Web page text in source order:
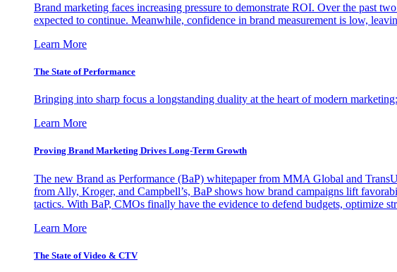
Brand marketing faces increasing pressure to demonstrate ROI. Over the past
expected to continue. Meanwhile, confidence in brand measurement is low,
Learn More
The State of Performance
Bringing into sharp focus a longstanding duality at the heart of modern
Learn More
Proving Brand Marketing Drives Long-Term Growth
The new Brand as Performance (BaP) whitepaper from MMA Global and
from Ally, Kroger, and Campbell’s, BaP shows how brand campaigns lift
tactics. With BaP, CMOs finally have the evidence to defend budgets, optimize
Learn More
The State of Video & CTV